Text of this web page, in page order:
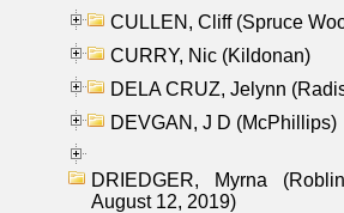
CULLEN, Cliff (Spruce
CURRY, Nic (Kildonan)
DELA CRUZ, Jelynn
DEVGAN, J D (McPhillips)
DRIEDGER, Myrna
August 12, 2019)